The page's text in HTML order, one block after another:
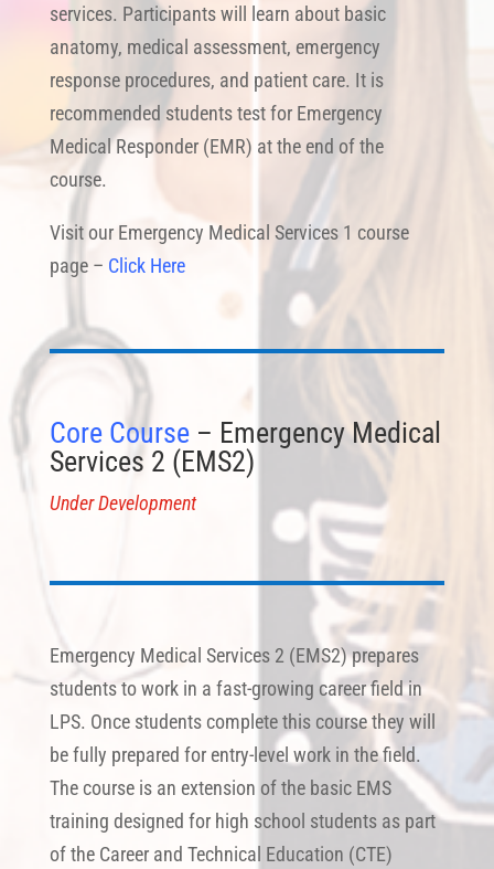
services. Participants will learn about basic
anatomy, medical assessment, emergency
response procedures, and patient care. It is
recommended students test for Emergency
Medical Responder (EMR) at the end of the
course.
Visit our Emergency Medical Services 1 course
page – Click Here
Core Course– Emergency Medical
Services 2 (EMS2)
Under Development
Emergency Medical Services 2 (EMS2) prepares
students to work in a fast-growing career field in
LPS. Once students complete this course they will
be fully prepared for entry-level work in the field.
The course is an extension of the basic EMS
training designed for high school students as part
of the Career and Technical Education (CTE)